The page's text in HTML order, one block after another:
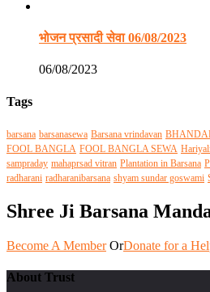
भोजन प्रसादी सेवा 06/08/2023
06/08/2023
Tags
barsana barsanasewa Barsana vrindavan
FOOL BANGLA FOOL BANGLA SEWA
sampraday mahaprsad vitran Plantation in Barsana
radharani radharanibarsana shyam sundar goswami
Shree Ji Barsana
Become A Member OrDonate for a
About Trust